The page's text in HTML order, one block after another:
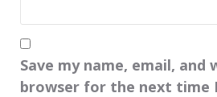
Save my name, email, and
browser for the next time